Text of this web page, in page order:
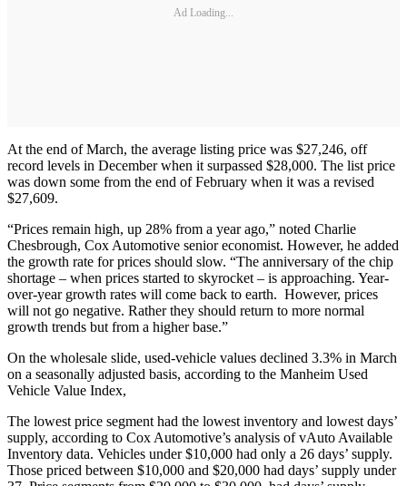
Ad Loading...
At the end of March, the average listing price was $27,246, off
record levels in December when it surpassed $28,000. The list price
was down some from the end of February when it was a revised
$27,609.
“Prices remain high, up 28% from a year ago,” noted Charlie
Chesbrough, Cox Automotive senior economist. However, he added
the growth rate for prices should slow. “The anniversary of the chip
shortage – when prices started to skyrocket – is approaching. Year-
over-year growth rates will come back to earth. However, prices
will not go negative. Rather they should return to more normal
growth trends but from a higher base.”
On the wholesale slide, used-vehicle values declined 3.3% in March
on a seasonally adjusted basis, according to the Manheim Used
Vehicle Value Index,
The lowest price segment had the lowest inventory and lowest days’
supply, according to Cox Automotive’s analysis of vAuto Available
Inventory data. Vehicles under $10,000 had only a 26 days’ supply.
Those priced between $10,000 and $20,000 had days’ supply under